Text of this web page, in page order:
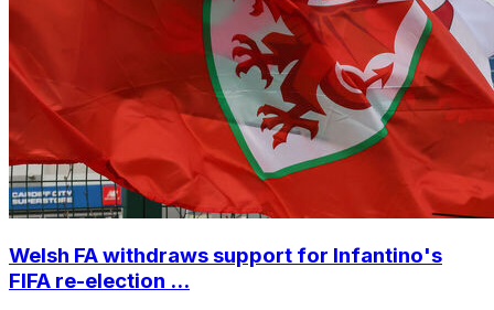
Welsh FA withdraws support for Infantino's
FIFA re-election ...